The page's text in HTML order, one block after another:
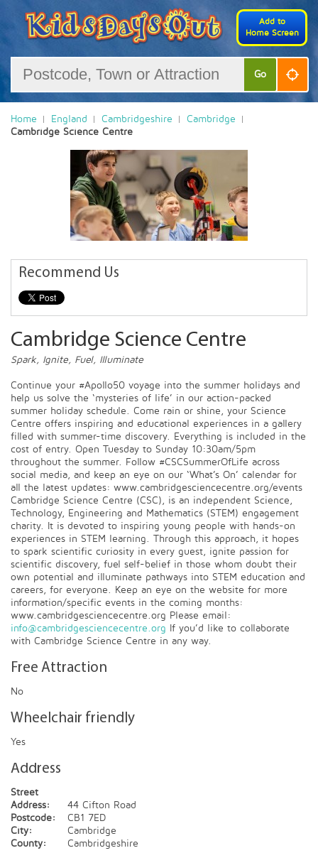
Add to
Home Screen
Go
Home England Cambridgeshire
Cambridge
Cambridge Science Centre
Recommend Us
Cambridge Science Centre
Spark, Ignite, Fuel, Illuminate
Continue your #Apollo50 voyage into the summer holidays and
help us solve the ‘mysteries of life’ in our action-packed
summer holiday schedule. Come rain or shine, your Science
Centre offers inspiring and educational experiences in a gallery
filled with summer-time discovery. Everything is included in the
cost of entry. Open Tuesday to Sunday 10:30am/5pm
throughout the summer. Follow #CSCSummerOfLife across
social media, and keep an eye on our ‘What’s On’ calendar for
all the latest updates: www.cambridgesciencecentre.org/events
Cambridge Science Centre (CSC), is an independent Science,
Technology, Engineering and Mathematics (STEM) engagement
charity. It is devoted to inspiring young people with hands-on
experiences in STEM learning. Through this approach, it hopes
to spark scientific curiosity in every guest, ignite passion for
scientific discovery, fuel self-belief in those whom doubt their
own potential and illuminate pathways into STEM education and
careers, for everyone. Keep an eye on the website for more
information/specific events in the coming months:
www.cambridgesciencecentre.org Please email:
info@cambridgesciencecentre.org If you’d like to collaborate
with Cambridge Science Centre in any way.
Free Attraction
No
Wheelchair friendly
Yes
Address
Street
Address:
44 Cifton Road
Postcode:
CB1 7ED
City:
Cambridge
County:
Cambridgeshire